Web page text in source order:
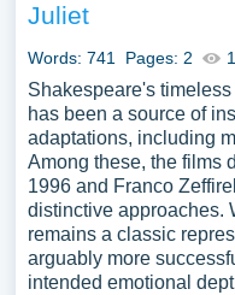
Juliet
Words: 741 Pages: 2
Shakespeare's
has been a source of
adaptations, including
Among these, the films
1996 and Franco
distinctive approaches.
remains a classic
arguably more
intended emotional